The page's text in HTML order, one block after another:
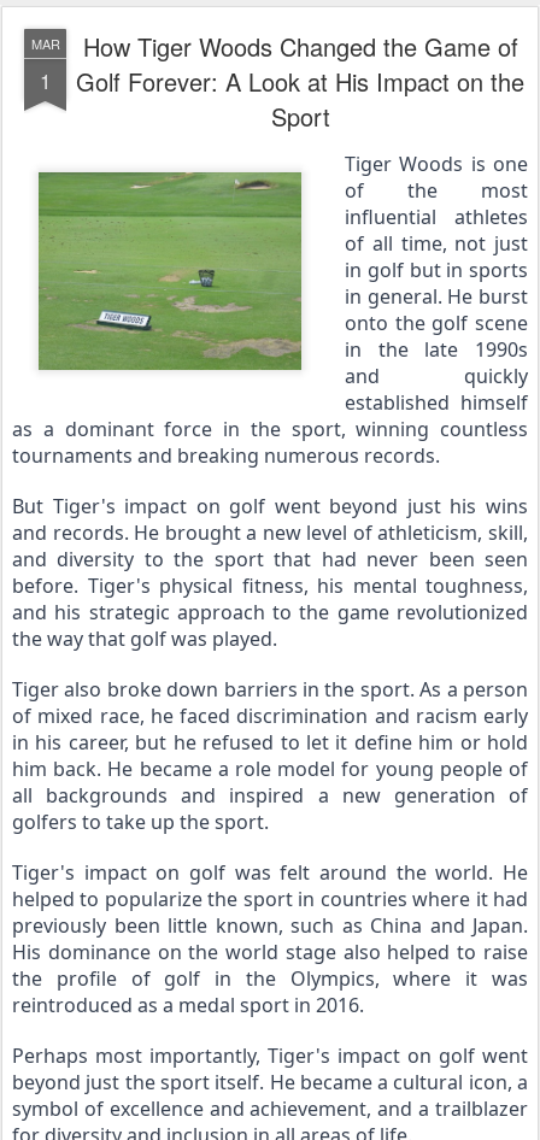
MAR
1
How Tiger Woods Changed the Game of
Golf Forever: A Look at His Impact on the
Sport
Tiger Woods is one
of the most
influential athletes
of all time, not just
in golf but in sports
in general. He burst
onto the golf scene
in the late 1990s
and quickly
established himself
as a dominant force in the sport, winning countless
tournaments and breaking numerous records.
But Tiger's impact on golf went beyond just his wins
and records. He brought a new level of athleticism, skill,
and diversity to the sport that had never been seen
before. Tiger's physical fitness, his mental toughness,
and his strategic approach to the game revolutionized
the way that golf was played.
Tiger also broke down barriers in the sport. As a person
of mixed race, he faced discrimination and racism early
in his career, but he refused to let it define him or hold
him back. He became a role model for young people of
all backgrounds and inspired a new generation of
golfers to take up the sport.
Tiger's impact on golf was felt around the world. He
helped to popularize the sport in countries where it had
previously been little known, such as China and Japan.
His dominance on the world stage also helped to raise
the profile of golf in the Olympics, where it was
reintroduced as a medal sport in 2016.
Perhaps most importantly, Tiger's impact on golf went
beyond just the sport itself. He became a cultural icon, a
symbol of excellence and achievement, and a trailblazer